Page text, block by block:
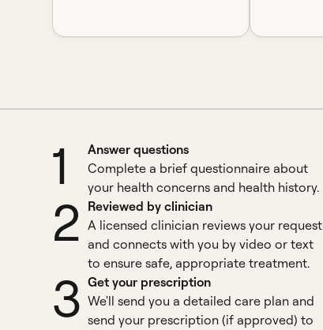
1
Answer questions
Complete a brief questionnaire about
your health concerns and health history.
2 Reviewed by clinician
A licensed clinician reviews your request
and connects with you by video or text
to ensure safe, appropriate treatment.
3 Get your prescription
We'll send you a detailed care plan and
send your prescription (if approved) to